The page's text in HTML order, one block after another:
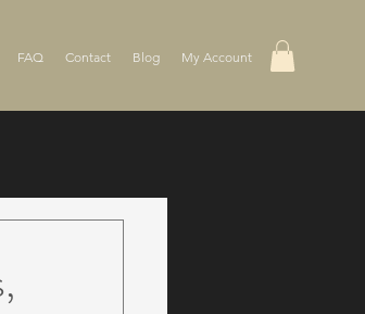
FAQ Contact Blog My Account